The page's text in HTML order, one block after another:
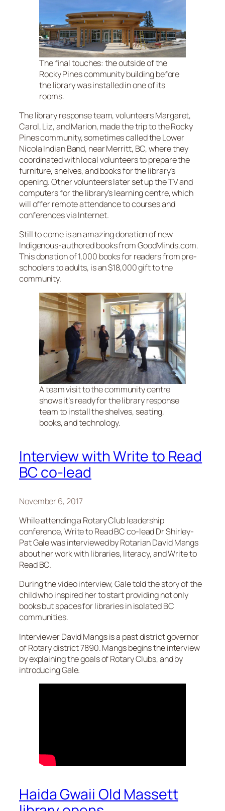
The final touches: the outside of the
Rocky Pines community building before
the library was installed in one of its
rooms.
The library response team, volunteers Margaret,
Carol, Liz, and Marion, made the trip to the Rocky
Pines community, sometimes called the Lower
Nicola Indian Band, near Merritt, BC, where they
coordinated with local volunteers to prepare the
furniture, shelves, and books for the library’s
opening. Other volunteers later set up the TV and
computers for the library’s learning centre, which
will offer remote attendance to courses and
conferences via Internet.
Still to come is an amazing donation of new
Indigenous-authored books from GoodMinds.com.
This donation of 1,000 books for readers from pre-
schoolers to adults, is an $18,000 gift to the
community.
A team visit to the community centre
shows it’s ready for the library response
team to install the shelves, seating,
books, and technology.
Interview with Write to Read
BC co-lead
November 6, 2017
While attending a Rotary Club leadership
conference, Write to Read BC co-lead Dr Shirley-
Pat Gale was interviewed by Rotarian David Mangs
about her work with libraries, literacy, and Write to
Read BC.
During the video interview, Gale told the story of the
child who inspired her to start providing not only
books but spaces for libraries in isolated BC
communities.
Interviewer David Mangs is a past district governor
of Rotary district 7890. Mangs begins the interview
by explaining the goals of Rotary Clubs, and by
introducing Gale.
Haida Gwaii Old Massett